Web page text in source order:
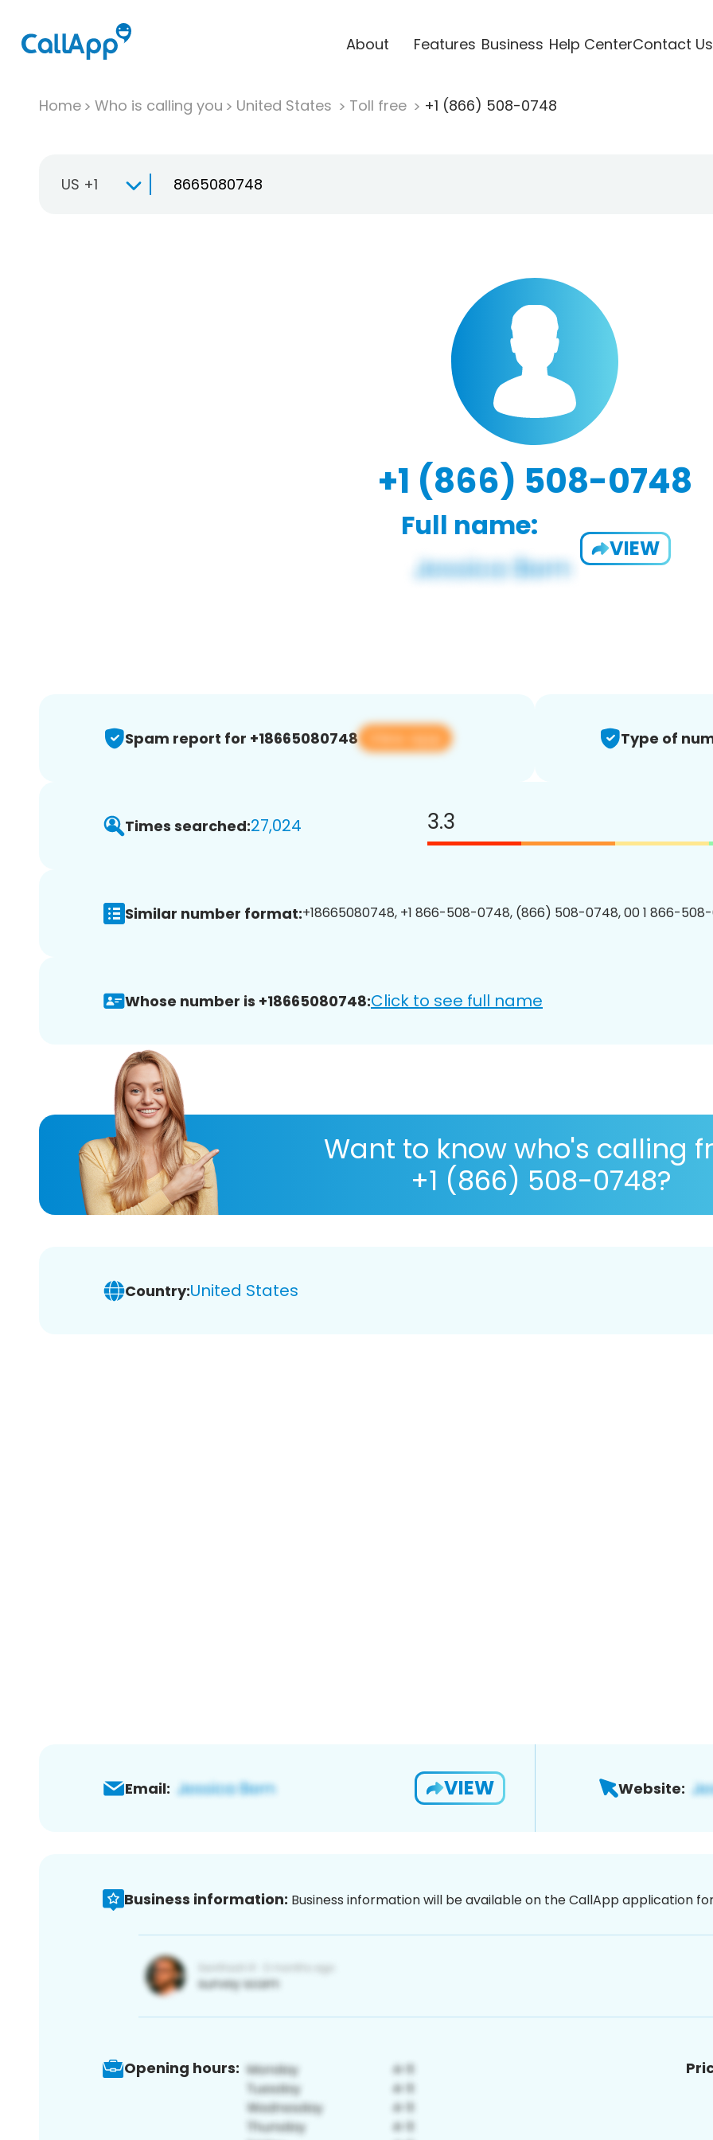
About Features Business Help CenterContact Us
Home Who is calling you United States Toll free +1 (866) 508-0748
US +1
+1 (866) 508-0748
Full name:
VIEW
Spam report for +18665080748 View app Type of
Times searched:27,024 3.3
Similar number format:+18665080748, +1 866-508-0748, (866) 508-0748, 00 1 866-
Whose number is +18665080748:Click to see full name
Want to know who's calling
+1 (866) 508-0748?
Country:United States
Email: VIEW Website:
Business information: Business information will be available on the CallApp application
Opening hours: